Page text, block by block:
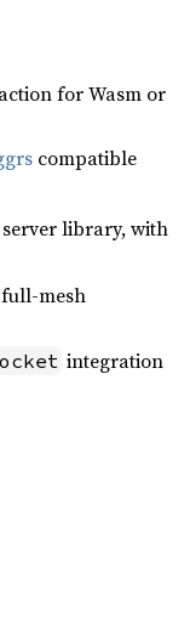
for Wasm or
compatible
library, with
full-mesh
integration